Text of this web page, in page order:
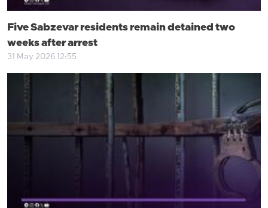
Five Sabzevar residents remain detained two
weeks after arrest
31 May 2026 12:55